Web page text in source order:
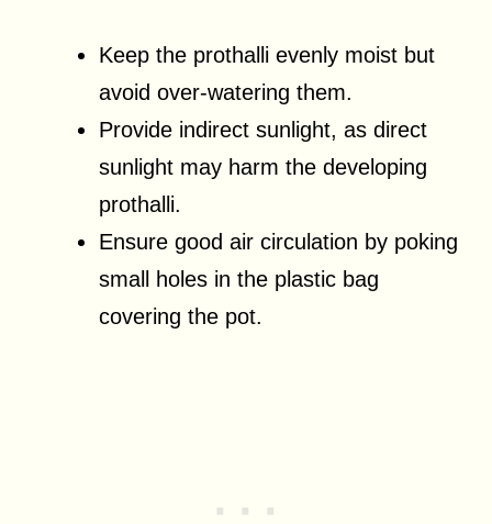
Keep the prothalli evenly moist but
avoid over-watering them.
Provide indirect sunlight, as direct
sunlight may harm the developing
prothalli.
Ensure good air circulation by poking
small holes in the plastic bag
covering the pot.